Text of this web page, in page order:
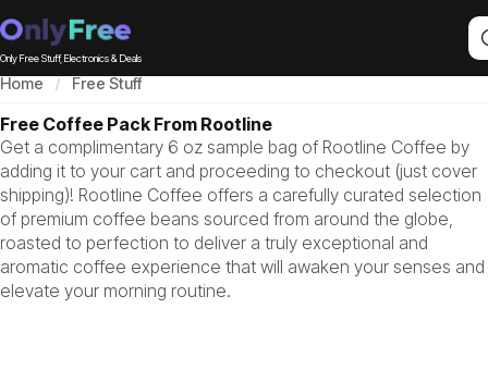
Only Free Stuff, Electronics & Deals
Home Free Stuff
Free Coffee Pack From Rootline
Get a complimentary 6 oz sample bag of Rootline Coffee by
adding it to your cart and proceeding to checkout (just cover
shipping)! Rootline Coffee offers a carefully curated selection
of premium coffee beans sourced from around the globe,
roasted to perfection to deliver a truly exceptional and
aromatic coffee experience that will awaken your senses and
elevate your morning routine.